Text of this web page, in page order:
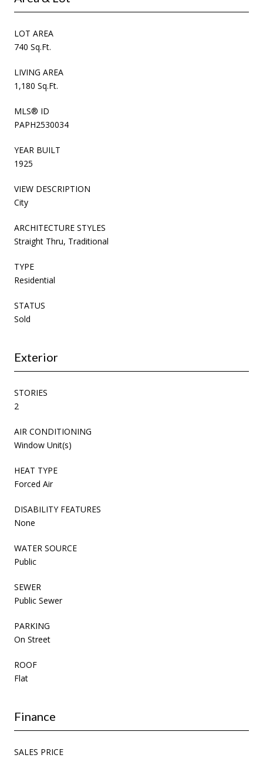
LOT AREA
740 Sq.Ft.
LIVING AREA
1,180 Sq.Ft.
MLS® ID
PAPH2530034
YEAR BUILT
1925
VIEW DESCRIPTION
City
ARCHITECTURE STYLES
Straight Thru, Traditional
TYPE
Residential
STATUS
Sold
Exterior
STORIES
2
AIR CONDITIONING
Window Unit(s)
HEAT TYPE
Forced Air
DISABILITY FEATURES
None
WATER SOURCE
Public
SEWER
Public Sewer
PARKING
On Street
ROOF
Flat
Finance
SALES PRICE